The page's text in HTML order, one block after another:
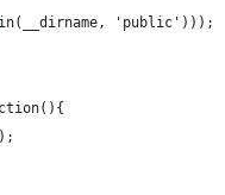
'public')));